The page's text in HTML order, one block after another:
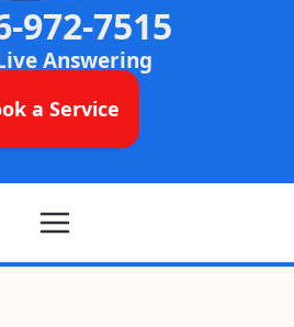
972-7515
Answering
a Service